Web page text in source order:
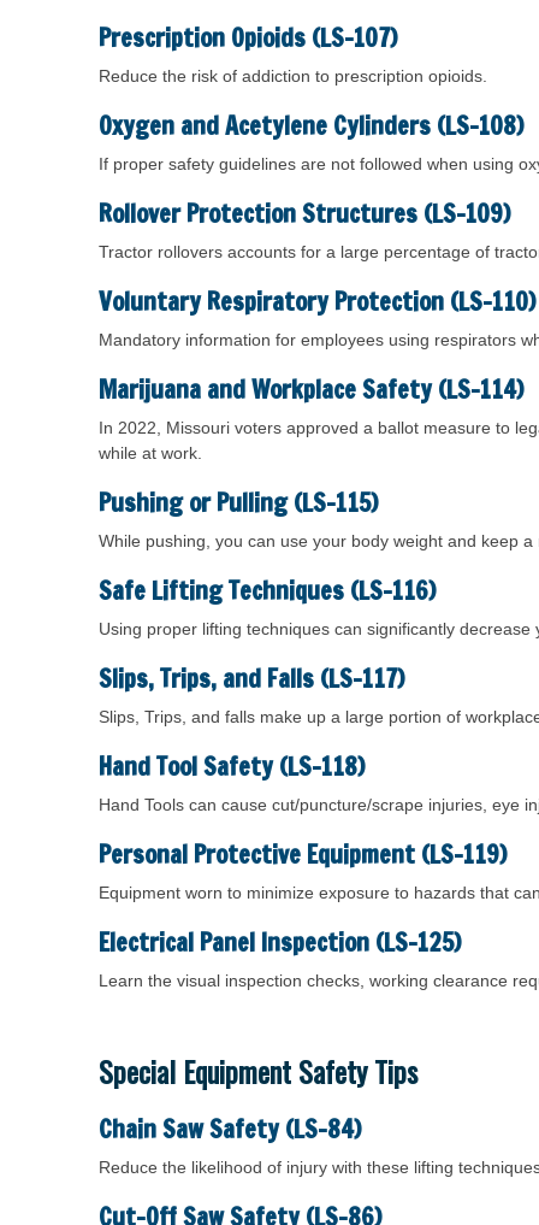
Prescription Opioids (LS-107)
Reduce the risk of addiction to prescription opioids.
Oxygen and Acetylene Cylinders (LS-108)
If proper safety guidelines are not followed when using
Rollover Protection Structures (LS-109)
Tractor rollovers accounts for a large percentage of
Voluntary Respiratory Protection (LS-110)
Mandatory information for employees using respirators
Marijuana and Workplace Safety (LS-114)
In 2022, Missouri voters approved a ballot measure to
while at work.
Pushing or Pulling (LS-115)
While pushing, you can use your body weight and keep
Safe Lifting Techniques (LS-116)
Using proper lifting techniques can significantly decrease
Slips, Trips, and Falls (LS-117)
Slips, Trips, and falls make up a large portion of
Hand Tool Safety (LS-118)
Hand Tools can cause cut/puncture/scrape injuries, eye
Personal Protective Equipment (LS-119)
Equipment worn to minimize exposure to hazards that
Electrical Panel Inspection (LS-125)
Learn the visual inspection checks, working clearance
Special Equipment Safety Tips
Chain Saw Safety (LS-84)
Reduce the likelihood of injury with these lifting
Cut-Off Saw Safety (LS-86)